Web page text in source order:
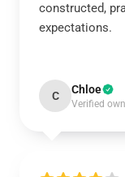
constructed,
expectations.
C Chloe
Verified